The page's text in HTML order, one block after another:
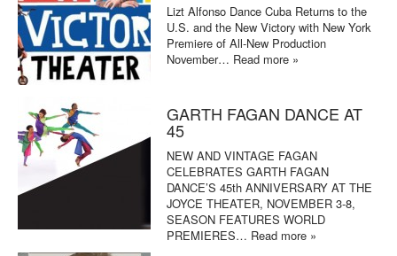
Lizt Alfonso Dance Cuba Returns to the
U.S. and the New Victory with New York
Premiere of All-New Production
November… Read more »
GARTH FAGAN DANCE AT
45
NEW AND VINTAGE FAGAN
CELEBRATES GARTH FAGAN
DANCE’S 45th ANNIVERSARY AT THE
JOYCE THEATER, NOVEMBER 3-8,
SEASON FEATURES WORLD
PREMIERES… Read more »